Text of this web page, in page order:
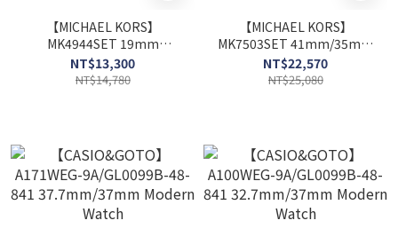
【MICHAEL KORS】
MK4944SET 19mm
Modern Watch
NT$13,300
NT$14,780
【MICHAEL KORS】
MK7503SET 41mm/35mm
Modern Watch
NT$22,570
NT$25,080